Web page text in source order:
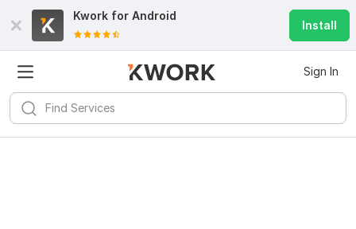
Kwork for Android
Install
Sign In